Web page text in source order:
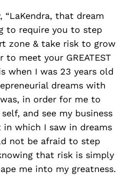
“LaKendra, that dream
to require you to step
zone & take risk to grow
meet your GREATEST
when I was 23 years old
dreams with
in order for me to
and see my business
which I saw in dreams
not be afraid to step
that risk is simply
me into my greatness.